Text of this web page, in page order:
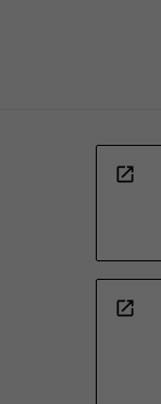
open_in_new
open_in_new